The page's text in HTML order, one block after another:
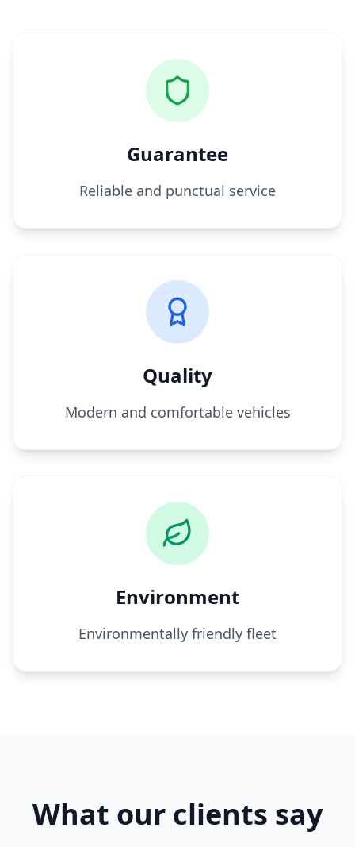
Guarantee
Reliable and punctual service
Quality
Modern and comfortable vehicles
Environment
Environmentally friendly fleet
What our clients say